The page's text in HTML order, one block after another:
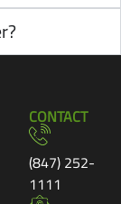
CONTACT
(847) 252-
1111